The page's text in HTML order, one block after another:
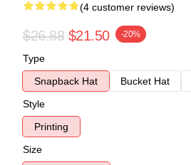
(4 customer reviews)
$26.88 $21.50 -20%
Type
Snapback Hat
Bucket Hat
Style
Printing
Size